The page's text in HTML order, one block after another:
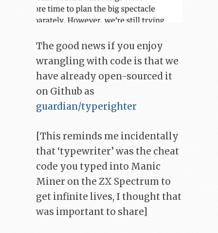
The good news if you enjoy
wrangling with code is that we
have already open-sourced it
on Github as
guardian/typerighter
[This reminds me incidentally
that ‘typewriter’ was the cheat
code you typed into Manic
Miner on the ZX Spectrum to
get infinite lives, I thought that
was important to share]